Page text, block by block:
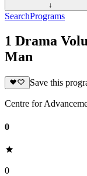
↓
SearchPrograms
1 Drama
Man
Save this
Centre for
0
0